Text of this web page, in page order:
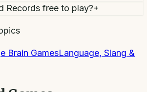
Records free to play?+
Brain GamesLanguage, Slang &